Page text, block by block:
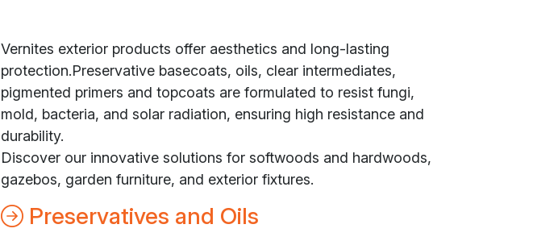
Vernites exterior products offer aesthetics and long-lasting
protection.Preservative basecoats, oils, clear intermediates,
pigmented primers and topcoats are formulated to resist fungi,
mold, bacteria, and solar radiation, ensuring high resistance and
durability.
Discover our innovative solutions for softwoods and hardwoods,
gazebos, garden furniture, and exterior fixtures.
Preservatives and Oils